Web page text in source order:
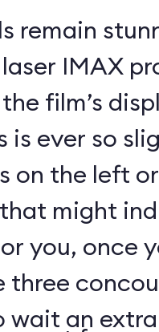
remain
IMAX
film’s
is ever so
on the left
might
you, once
three
wait an